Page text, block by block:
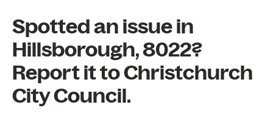
Spotted an issue in
Hillsborough, 8022?
Report it to Christchurch
City Council.